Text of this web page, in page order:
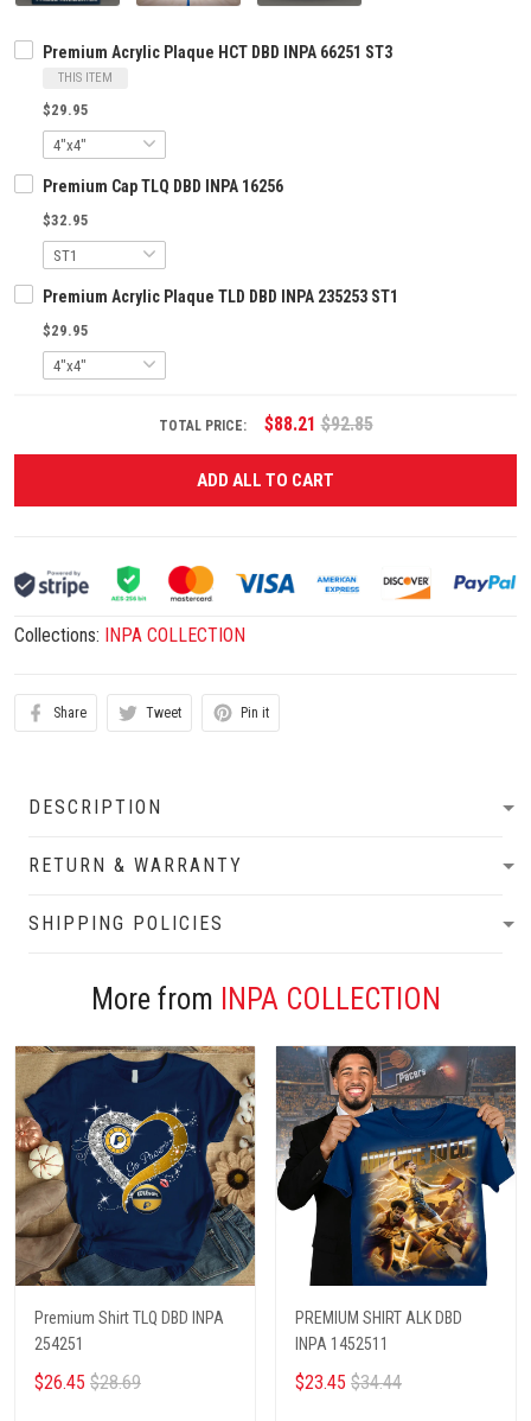
Premium Acrylic Plaque HCT DBD INPA 66251 ST3
THIS ITEM
$29.95
Premium Cap TLQ DBD INPA 16256
$32.95
Premium Acrylic Plaque TLD DBD INPA 235253 ST1
$29.95
TOTAL PRICE: $88.21 $92.85
ADD ALL TO CART
Collections: INPA COLLECTION
Share Tweet Pin it
DESCRIPTION
RETURN & WARRANTY
SHIPPING POLICIES
More from INPA COLLECTION
Premium Shirt TLQ DBD INPA
254251
$26.45 $28.69
PREMIUM SHIRT ALK DBD
INPA 1452511
$23.45 $34.44